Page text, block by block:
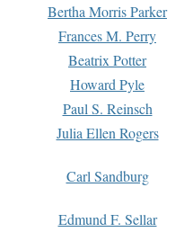
Bertha Morris Parker
Frances M. Perry
Beatrix Potter
Howard Pyle
Paul S. Reinsch
Julia Ellen Rogers
Carl Sandburg
Edmund F. Sellar